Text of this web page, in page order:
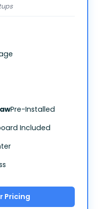
Pre-Installed
Included
Pricing